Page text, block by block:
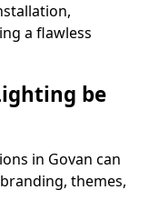
a flawless
be
in Govan can
themes,